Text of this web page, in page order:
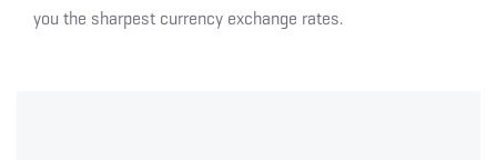
you the sharpest currency exchange rates.